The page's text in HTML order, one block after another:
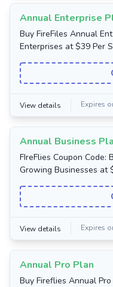
Annual Enterprise
Buy FireFiles Annual
Enterprises at $39 Per
View details Expires
Annual Business
FIreFlies Coupon Code:
Growing Businesses at
View details Expires
Annual Pro Plan
Buy Fireflies Annual